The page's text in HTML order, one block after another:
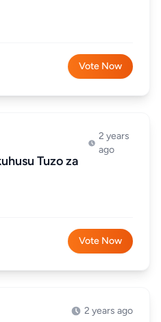
Vote Now
Tuzo za
2 years
ago
Vote Now
2 years ago